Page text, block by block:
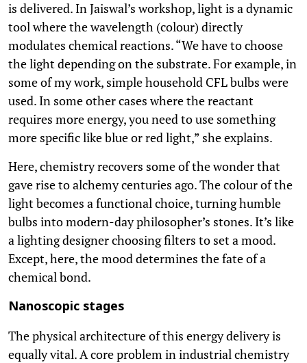
is delivered. In Jaiswal’s workshop, light is a dynamic
tool where the wavelength (colour) directly
modulates chemical reactions. “We have to choose
the light depending on the substrate. For example, in
some of my work, simple household CFL bulbs were
used. In some other cases where the reactant
requires more energy, you need to use something
more specific like blue or red light,” she explains.
Here, chemistry recovers some of the wonder that
gave rise to alchemy centuries ago. The colour of the
light becomes a functional choice, turning humble
bulbs into modern-day philosopher’s stones. It’s like
a lighting designer choosing filters to set a mood.
Except, here, the mood determines the fate of a
chemical bond.
Nanoscopic stages
The physical architecture of this energy delivery is
equally vital. A core problem in industrial chemistry